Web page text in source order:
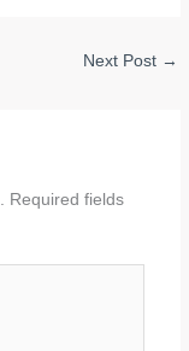
Next Post →
Required fields